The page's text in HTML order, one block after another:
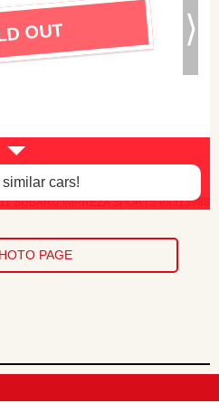
SUBARU IMPREZA SPORTS ea313988
OUT
cars!
PAGE